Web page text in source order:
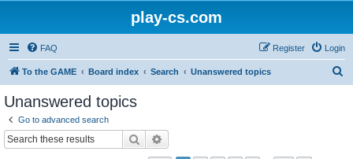
play-cs.com
FAQ Login
Register
To the GAME Board index Search Unanswered topics
Unanswered topics
Go to advanced search
Search